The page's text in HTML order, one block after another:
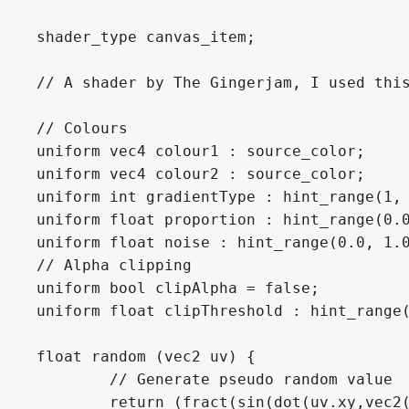
shader_type canvas_item;
// A shader by The Gingerjam, I used
// Colours
uniform vec4 colour1 : source_color;
uniform vec4 colour2 : source_color;
uniform int gradientType :
uniform float proportion :
uniform float noise : hint_range(0.0,
// Alpha clipping
uniform bool clipAlpha = false;
uniform float clipThreshold :
float random (vec2 uv) {